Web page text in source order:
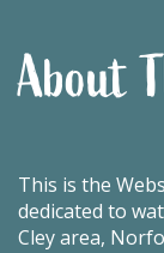
About
This is the
dedicated to
Cley area,